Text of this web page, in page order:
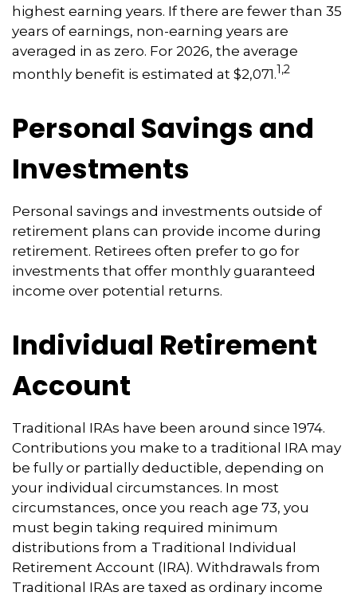
highest earning years. If there are fewer than 35
years of earnings, non-earning years are
averaged in as zero. For 2026, the average
monthly benefit is estimated at $2,071.1,2
Personal Savings and
Investments
Personal savings and investments outside of
retirement plans can provide income during
retirement. Retirees often prefer to go for
investments that offer monthly guaranteed
income over potential returns.
Individual Retirement
Account
Traditional IRAs have been around since 1974.
Contributions you make to a traditional IRA may
be fully or partially deductible, depending on
your individual circumstances. In most
circumstances, once you reach age 73, you
must begin taking required minimum
distributions from a Traditional Individual
Retirement Account (IRA). Withdrawals from
Traditional IRAs are taxed as ordinary income